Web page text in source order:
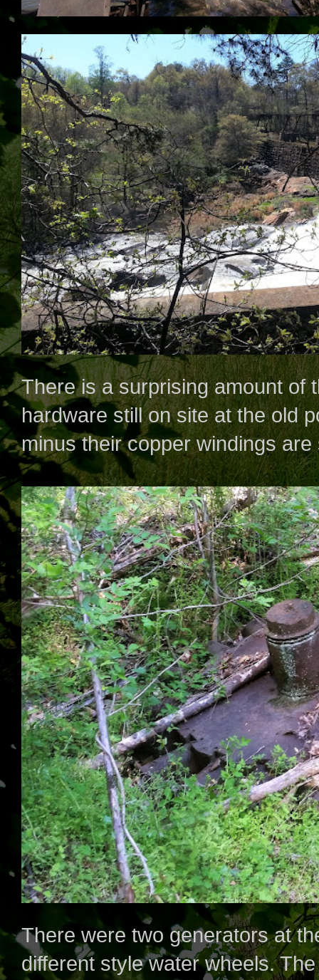
There is a surprising amount of
hardware still on site at the old
minus their copper windings are
There were two generators at
different style water wheels.